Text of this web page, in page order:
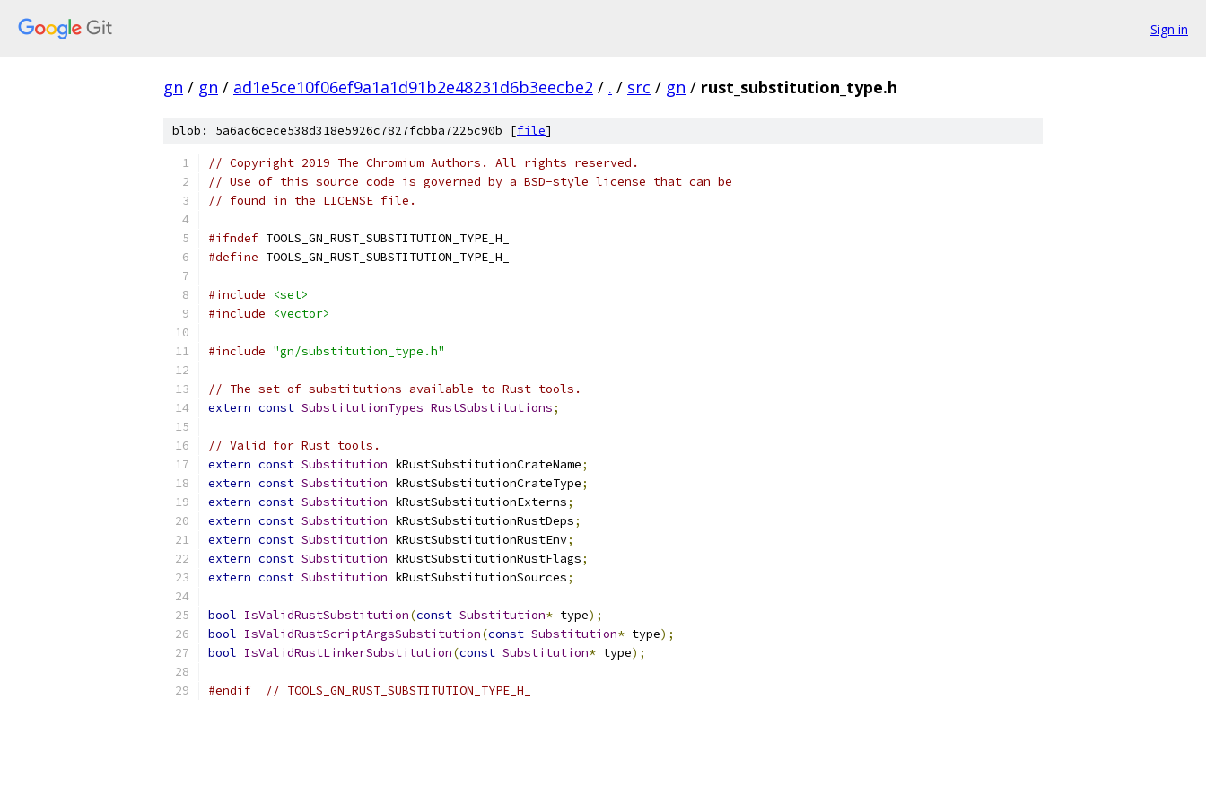
Sign in
gn / gn / ad1e5ce10f06ef9a1a1d91b2e48231d6b3eecbe2 / . / src / gn / rust_substitution_type.h
blob: 5a6ac6cece538d318e5926c7827fcbba7225c90b [file]
// Copyright 2019 The Chromium Authors. All rights reserved.
// Use of this source code is governed by a BSD-style license that can be
// found in the LICENSE file.
#ifndef TOOLS_GN_RUST_SUBSTITUTION_TYPE_H_
#define TOOLS_GN_RUST_SUBSTITUTION_TYPE_H_
#include
<set>
#include
<vector>
#include "gn/substitution_type.h"
// The set of substitutions available to Rust tools.
extern const SubstitutionTypes RustSubstitutions;
// Valid for Rust tools.
extern const Substitution kRustSubstitutionCrateName;
extern const Substitution kRustSubstitutionCrateType;
extern const Substitution kRustSubstitutionExterns;
extern const Substitution kRustSubstitutionRustDeps;
extern const Substitution kRustSubstitutionRustEnv;
extern const Substitution kRustSubstitutionRustFlags;
extern const Substitution kRustSubstitutionSources;
bool IsValidRustSubstitution(const Substitution* type);
bool IsValidRustScriptArgsSubstitution(const Substitution* type);
bool IsValidRustLinkerSubstitution(const Substitution* type);
#endif // TOOLS_GN_RUST_SUBSTITUTION_TYPE_H_